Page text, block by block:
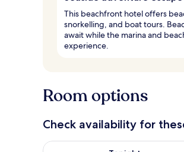
This beachfront hotel offers
snorkelling, and boat tours.
await while the marina and
experience.
Room options
Check availability for
Check availability for tonight Aug